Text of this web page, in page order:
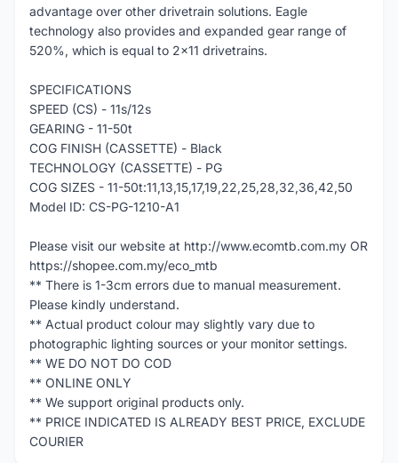
advantage over other drivetrain solutions. Eagle
technology also provides and expanded gear range of
520%, which is equal to 2x11 drivetrains.
SPECIFICATIONS
SPEED (CS) - 11s/12s
GEARING - 11-50t
COG FINISH (CASSETTE) - Black
TECHNOLOGY (CASSETTE) - PG
COG SIZES - 11-50t:11,13,15,17,19,22,25,28,32,36,42,50
Model ID: CS-PG-1210-A1
Please visit our website at http://www.ecomtb.com.my OR
https://shopee.com.my/eco_mtb
** There is 1-3cm errors due to manual measurement.
Please kindly understand.
** Actual product colour may slightly vary due to
photographic lighting sources or your monitor settings.
** WE DO NOT DO COD
** ONLINE ONLY
** We support original products only.
** PRICE INDICATED IS ALREADY BEST PRICE, EXCLUDE
COURIER